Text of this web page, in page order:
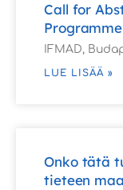
Call for
Programme
IFMAD,
LUE LISÄÄ »
Onko tätä
tieteen